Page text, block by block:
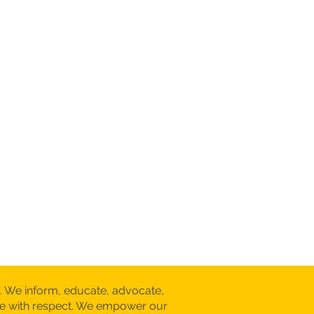
inform, educate, advocate,
with respect. We empower our